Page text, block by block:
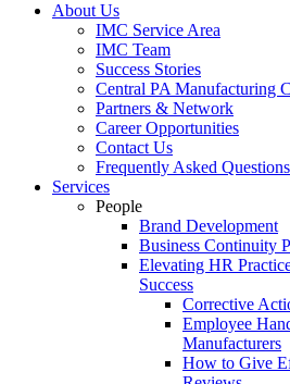
About Us
IMC Service Area
IMC Team
Success Stories
Central PA Manufacturing
Partners & Network
Career Opportunities
Contact Us
Frequently Asked
Services
People
Brand Development
Business Continuity
Elevating HR
Success
Corrective
Employee
Manufacturers
How to Give